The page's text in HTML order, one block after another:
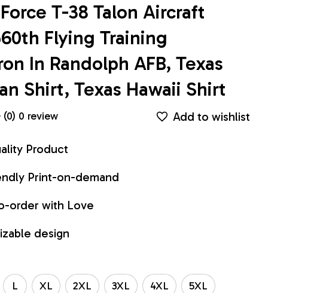
T-38 Talon Aircraft
Flying Training
In Randolph AFB, Texas
Shirt, Texas Hawaii Shirt
(0) 0 review Add to wishlist
Product
Print-on-demand
order with Love
design
L XL 2XL 3XL 4XL 5XL